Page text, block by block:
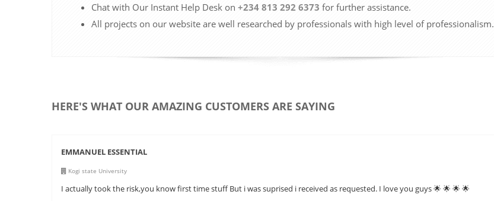
Chat with Our Instant Help Desk on +234 813 292 6373 for further assistance.
All projects on our website are well researched by professionals with high level of professionalism.
HERE'S WHAT OUR AMAZING CUSTOMERS ARE SAYING
EMMANUEL ESSENTIAL
Kogi state University
I actually took the risk,you know first time stuff But i was suprised i received as requested. I love you guys 🌟 🌟 🌟 🌟